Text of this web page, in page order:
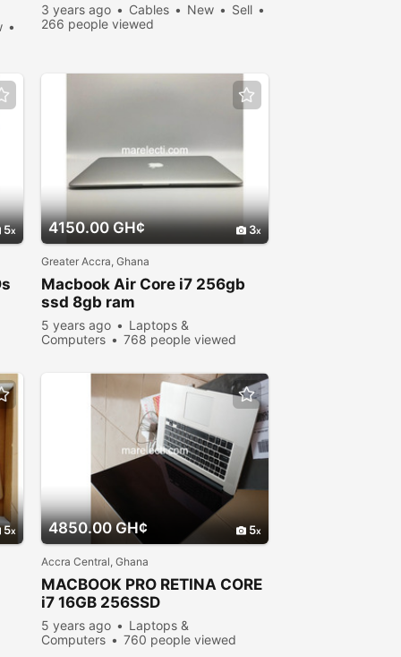
3 years ago Cables New
Sell
266 people viewed
5 4150.00 GH¢ 3
Greater Accra, Ghana
MacbookAir Core i7 256gb
ssd 8gb ram
5 years ago
Laptops &
Computers
768 people viewed
5 4850.00 GH¢ 5
Accra Central, Ghana
MACBOOKPRO RETINA CORE
i7 16GB 256SSD
5 years ago
Laptops &
Computers
760 people viewed